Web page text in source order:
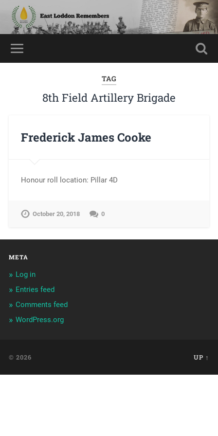
TAG
8th Field Artillery Brigade
Frederick James Cooke
Honour roll location: Pillar 4D
October 20, 2018 0
META
Log in
Entries feed
Comments feed
WordPress.org
© 2026 UP ↑